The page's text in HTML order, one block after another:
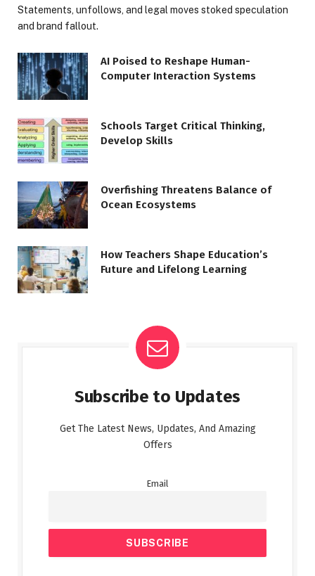
Statements, unfollows, and legal moves stoked speculation
and brand fallout.
AI Poised to Reshape Human-
Computer Interaction Systems
Schools Target Critical Thinking,
Develop Skills
Overfishing Threatens Balance of
Ocean Ecosystems
How Teachers Shape Education’s
Future and Lifelong Learning
Subscribe to Updates
Get The Latest News, Updates, And Amazing
Offers
Email